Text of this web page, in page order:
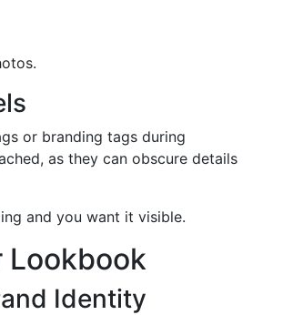
or branding tags during
as they can obscure details
and you want it visible.
Lookbook
Identity